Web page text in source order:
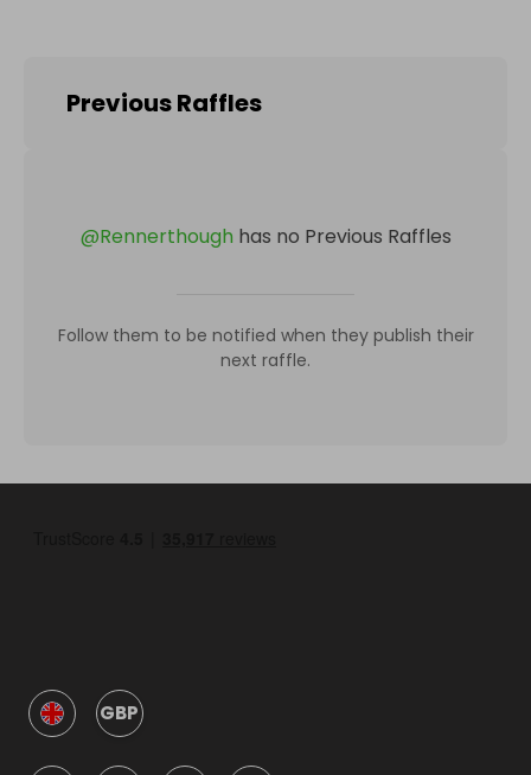
Previous Raffles
@Rennerthough has no Previous Raffles
Follow them to be notified when they publish their
next raffle.
GBP